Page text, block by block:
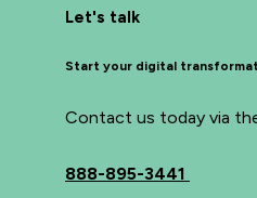
Let's talk
Start your digital
Contact us today via
888-895-3441